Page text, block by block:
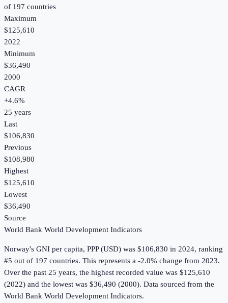
of 197 countries
Maximum
$125,610
2022
Minimum
$36,490
2000
CAGR
+4.6%
25 years
Last
$106,830
Previous
$108,980
Highest
$125,610
Lowest
$36,490
Source
World Bank World Development Indicators
Norway's GNI per capita, PPP (USD) was $106,830 in 2024, ranking
#5 out of 197 countries. This represents a -2.0% change from 2023.
Over the past 25 years, the highest recorded value was $125,610
(2022) and the lowest was $36,490 (2000). Data sourced from the
World Bank World Development Indicators.